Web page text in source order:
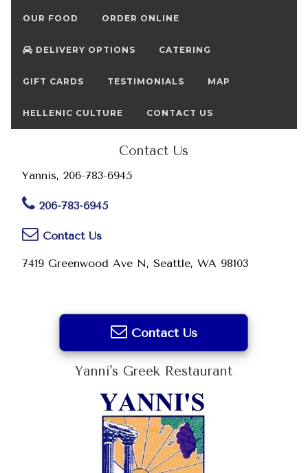
OUR FOOD ORDER ONLINE
DELIVERY OPTIONS CATERING
GIFT CARDS TESTIMONIALS MAP
HELLENIC CULTURE CONTACT US
Contact Us
Yannis, 206-783-6945
206-783-6945
Contact Us
7419 Greenwood Ave N, Seattle, WA 98103
Contact Us
Yanni's Greek Restaurant